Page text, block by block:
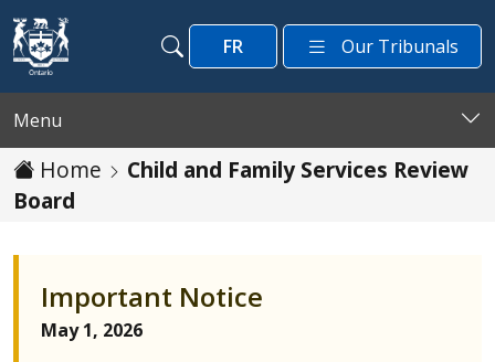
Skip to main content
Search
Search
FR Our Tribunals
Menu
Home
Child and Family Services Review
Board
Important Notice
May 1, 2026